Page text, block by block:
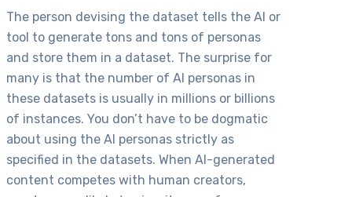
The person devising the dataset tells the AI or
tool to generate tons and tons of personas
and store them in a dataset. The surprise for
many is that the number of AI personas in
these datasets is usually in millions or billions
of instances. You don’t have to be dogmatic
about using the AI personas strictly as
specified in the datasets. When AI-generated
content competes with human creators,